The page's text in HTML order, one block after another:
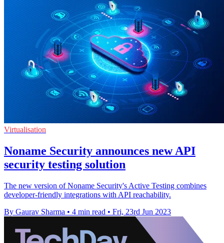
Virtualisation
Noname Security announces new API
security testing solution
The new version of Noname Security's Active Testing combines
developer-friendly integrations with API reachability.
By Gaurav Sharma • 4 min read • Fri, 23rd Jun 2023